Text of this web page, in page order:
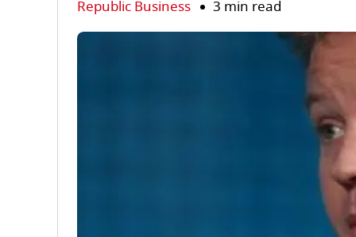
Republic Business 3 min read